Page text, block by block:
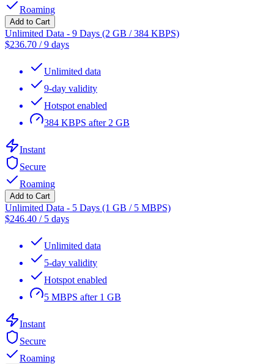
Roaming
Add to Cart
Unlimited Data - 9 Days (2 GB / 384 KBPS)
$236.70 /9 days
Unlimited data
9-day validity
Hotspot enabled
384 KBPS after 2 GB
Instant
Secure
Roaming
Add to Cart
Unlimited Data - 5 Days (1 GB / 5 MBPS)
$246.40 / 5 days
Unlimited data
5-day validity
Hotspot enabled
5 MBPS after 1 GB
Instant
Secure
Roaming